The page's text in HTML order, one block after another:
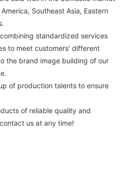
Southeast Asia, Eastern
standardized services
to meet customers' different
the brand image building of our
of production talents to ensure
of reliable quality and
us at any time!